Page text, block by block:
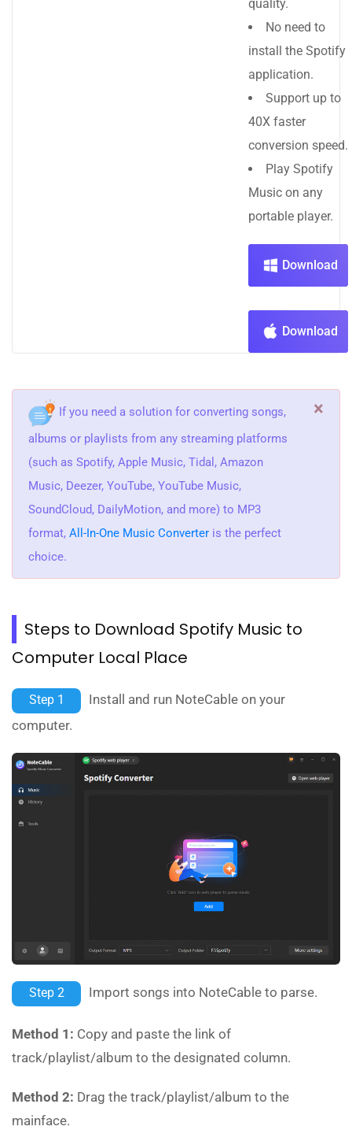
quality.
No need to
install the Spotify
application.
Support up to
40X faster
conversion speed.
Play Spotify
Music on any
portable player.
Download
Download
If you need a solution for converting songs,
albums or playlists from any streaming platforms
(such as Spotify, Apple Music, Tidal, Amazon
Music, Deezer, YouTube, YouTube Music,
SoundCloud, DailyMotion, and more) to MP3
format, All-In-One Music Converter is the perfect
choice.
×
Steps to Download Spotify Music to
Computer Local Place
Step 1
Install and run NoteCable on your
computer.
Step 2 Import songs into NoteCable to parse.
Method 1: Copy and paste the link of
track/playlist/album to the designated column.
Method 2: Drag the track/playlist/album to the
mainface.